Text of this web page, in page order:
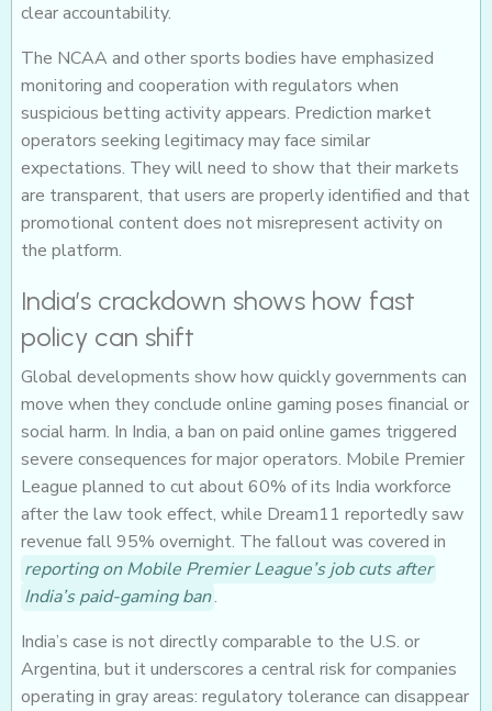
clear accountability.
The NCAA and other sports bodies have emphasized
monitoring and cooperation with regulators when
suspicious betting activity appears. Prediction market
operators seeking legitimacy may face similar
expectations. They will need to show that their markets
are transparent, that users are properly identified and that
promotional content does not misrepresent activity on
the platform.
India’s crackdown shows how fast
policy can shift
Global developments show how quickly governments can
move when they conclude online gaming poses financial or
social harm. In India, a ban on paid online games triggered
severe consequences for major operators. Mobile Premier
League planned to cut about 60% of its India workforce
after the law took effect, while Dream11 reportedly saw
revenue fall 95% overnight. The fallout was covered in
reporting on Mobile Premier League’s job cuts after
India’s paid-gaming ban.
India’s case is not directly comparable to the U.S. or
Argentina, but it underscores a central risk for companies
operating in gray areas: regulatory tolerance can disappear